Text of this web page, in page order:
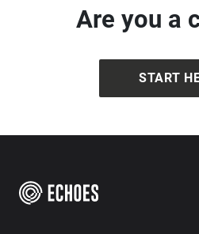
recordings depicting scenes
main locations. Each scene
have been like in a faraway
Are you a
START